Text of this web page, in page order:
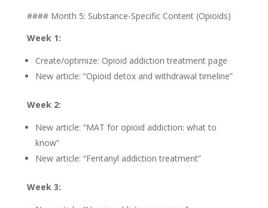
#### Month 5: Substance-Specific Content (Opioids)
Week 1:
Create/optimize: Opioid addiction treatment page
New article: “Opioid detox and withdrawal timeline”
Week 2:
New article: “MAT for opioid addiction: what to
know”
New article: “Fentanyl addiction treatment”
Week 3: